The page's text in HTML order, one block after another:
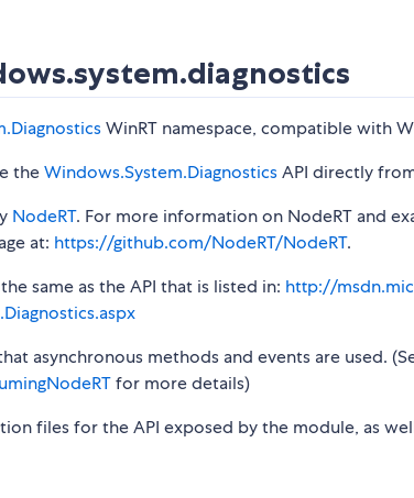
WinRT namespace, compatible with
theWindows.System.DiagnosticsAPI directly
NodeRT. For more information on NodeRT and
at: https://github.com/NodeRT/NodeRT.
same as the API that is listed in: http://
asynchronous methods and events are used.
for more details)
files for the API exposed by the module, as